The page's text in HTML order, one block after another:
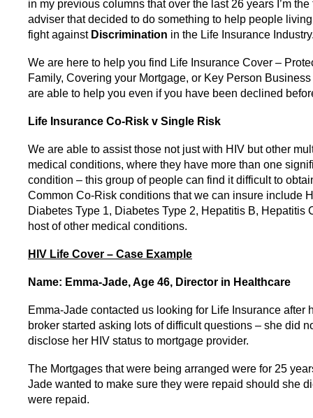
in my previous columns that over the last 26 years I’m
adviser that decided to do something to help people
fight against Discrimination in the Life Insurance
We are here to help you find Life Insurance Cover –
Family, Covering your Mortgage, or Key Person
are able to help you even if you have been declined
Life Insurance Co-Risk v Single Risk
We are able to assist those not just with HIV but other
medical conditions, where they have more than one
condition – this group of people can find it difficult to
Common Co-Risk conditions that we can insure include
Diabetes Type 1, Diabetes Type 2, Hepatitis B, Hepatitis
host of other medical conditions.
HIV Life Cover – Case Example
Name: Emma-Jade, Age 46, Director in Healthcare
Emma-Jade contacted us looking for Life Insurance after
broker started asking lots of difficult questions – she did
disclose her HIV status to mortgage provider.
The Mortgages that were being arranged were for 25
Jade wanted to make sure they were repaid should she
were repaid.